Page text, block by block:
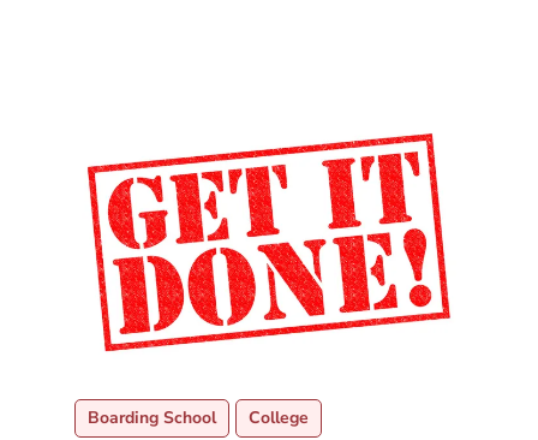
Boarding School College